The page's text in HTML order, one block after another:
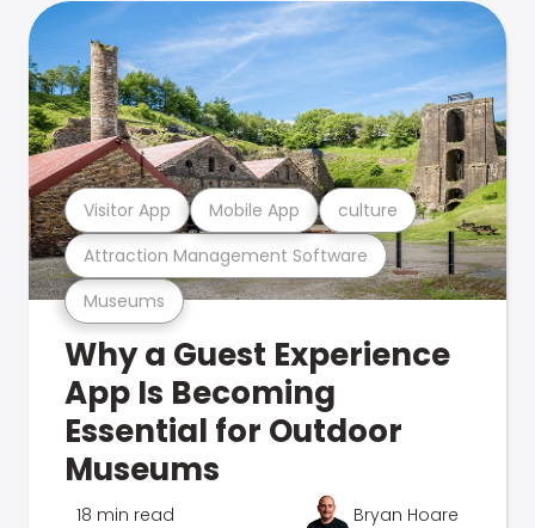
Museums
Attraction Management Software
Visitor App Mobile App culture
Why a Guest Experience
App Is Becoming
Essential for Outdoor
Museums
18 min read Bryan Hoare